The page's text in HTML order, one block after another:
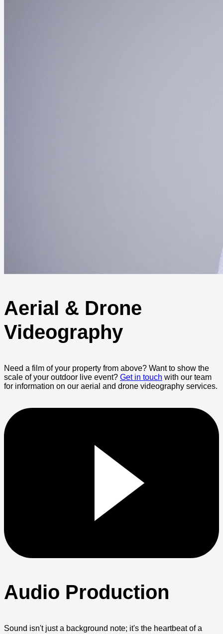
Aerial & Drone
Videography
Need a film of your property from above? Want to show the
scale of your outdoor live event? Get in touch with our team
for information on our aerial and drone videography services.
Audio Production
Sound isn't just a background note; it's the heartbeat of a